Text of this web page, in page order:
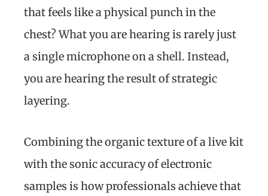
that feels like a physical punch in the
chest? What you are hearing is rarely just
a single microphone on a shell. Instead,
you are hearing the result of strategic
layering.
Combining the organic texture of a live kit
with the sonic accuracy of electronic
samples is how professionals achieve that